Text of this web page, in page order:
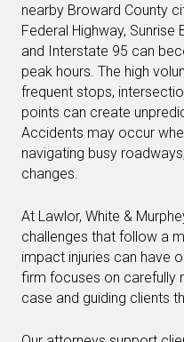
nearby Broward County
Federal Highway, Sunrise
and Interstate 95 can
peak hours. The high
frequent stops,
points can create
Accidents may occur
navigating busy
changes.
At Lawlor, White &
challenges that follow a
impact injuries can have
firm focuses on carefully
case and guiding clients